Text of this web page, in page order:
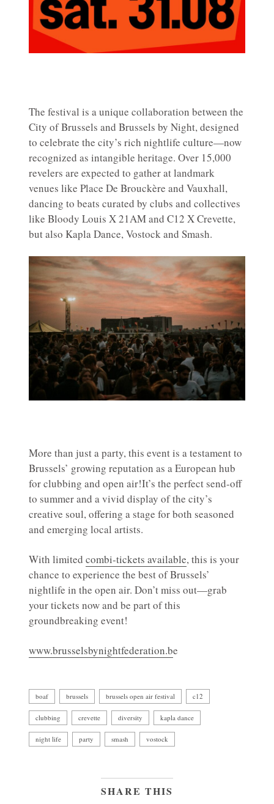
The festival is a unique collaboration between the
City of Brussels and Brussels by Night, designed
to celebrate the city’s rich nightlife culture—now
recognized as intangible heritage. Over 15,000
revelers are expected to gather at landmark
venues like Place De Brouckère and Vauxhall,
dancing to beats curated by clubs and collectives
like Bloody Louis X 21AM and C12 X Crevette,
but also Kapla Dance, Vostock and Smash.
More than just a party, this event is a testament to
Brussels’ growing reputation as a European hub
for clubbing and open air!It’s the perfect send-off
to summer and a vivid display of the city’s
creative soul, offering a stage for both seasoned
and emerging local artists.
With limited combi-tickets available, this is your
chance to experience the best of Brussels’
nightlife in the open air. Don’t miss out—grab
your tickets now and be part of this
groundbreaking event!
www.brusselsbynightfederation.be
boaf brussels brussels open air festival c12
clubbing crevette diversity kapla dance
night life party smash vostock
SHARE THIS